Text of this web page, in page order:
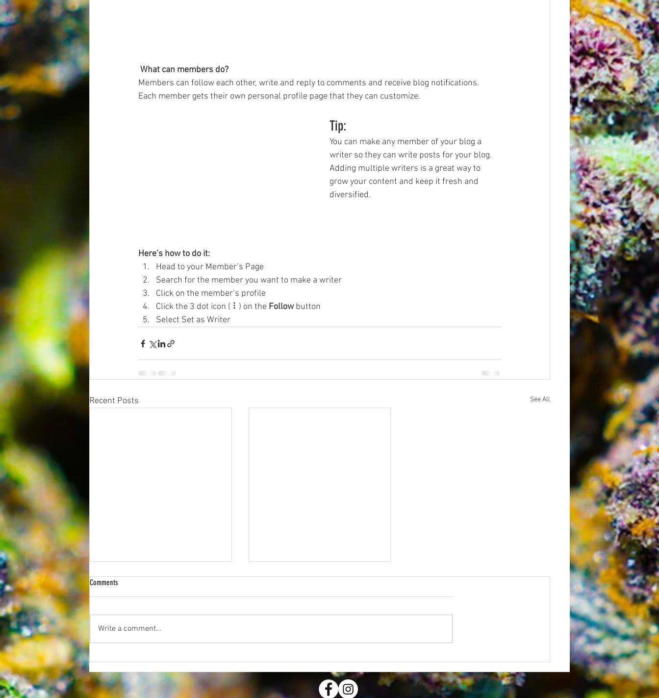
What can members do?
Members can follow each other, write and reply to comments and receive blog notifications.
Each member gets their own personal profile page that they can customize.
Tip:
You can make any member of your blog a
writer so they can write posts for your blog.
Adding multiple writers is a great way to
grow your content and keep it fresh and
diversified.
Here’s how to do it:
Head to your Member’s Page
Search for the member you want to make a writer
Click on the member’s profile
Click the 3 dot icon ( ⠇) on the Follow button
Select Set as Writer
Recent Posts See All
Comments
Write a comment...